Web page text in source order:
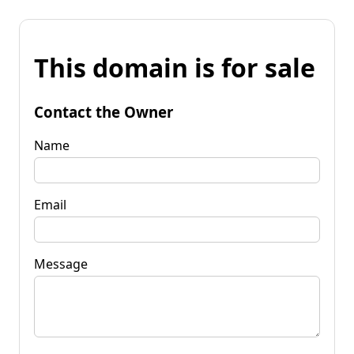
This domain is for sale
Contact the Owner
Name
Email
Message